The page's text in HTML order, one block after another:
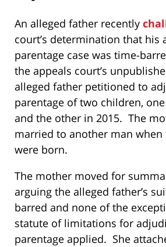
An alleged father recently
court’s determination that his
parentage case was time-
the appeals court’s
alleged father petitioned to
parentage of two children,
and the other in 2015. The
married to another man
were born.
The mother moved for
arguing the alleged father’s
barred and none of the
statute of limitations for
parentage applied. She